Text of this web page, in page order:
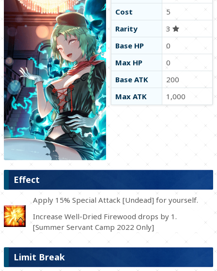
Cost
5
Rarity
3
Base HP
0
Max HP
0
Base ATK
200
Max ATK
1,000
Effect
Apply 15% Special Attack [Undead] for yourself.
Increase Well-Dried Firewood drops by 1.
[Summer Servant Camp 2022 Only]
Limit Break